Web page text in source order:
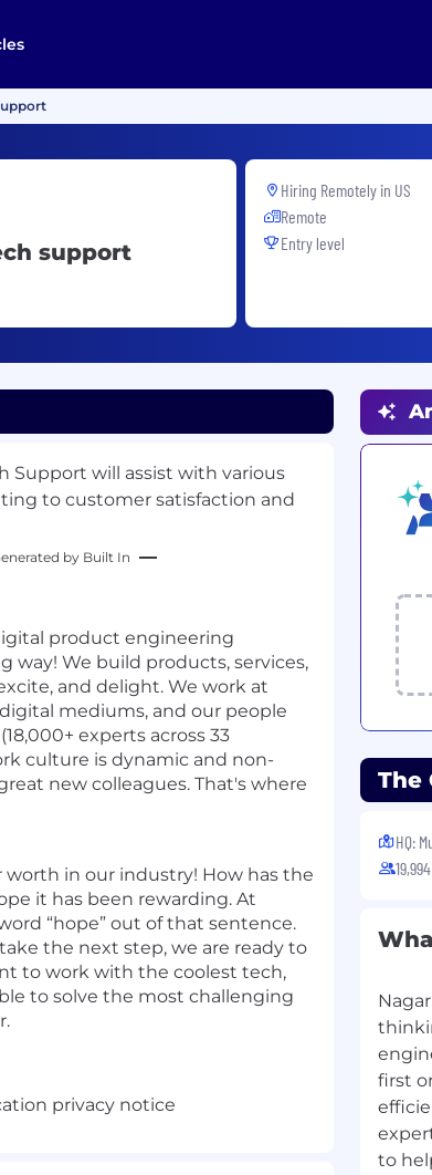
support
Hiring Remotely in US
Remote
Entry level
Support will assist with various
to customer satisfaction and
by Built In
product engineering
way! We build products, services,
and delight. We work at
mediums, and our people
experts across 33
culture is dynamic and non-
new colleagues. That's where
in our industry! How has the
it has been rewarding. At
“hope” out of that sentence.
the next step, we are ready to
to work with the coolest tech,
to solve the most challenging
privacy notice
The
HQ:
first